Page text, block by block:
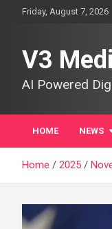
Friday, August 7, 2026
V3
AI Powered
HOME NEWS
Home 2025